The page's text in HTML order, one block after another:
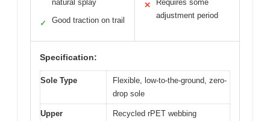
natural splay
✓ Good traction on trail
✕
Requires some
adjustment period
Specification:
Sole Type
Flexible, low-to-the-ground, zero-
drop sole
Upper
Recycled rPET webbing